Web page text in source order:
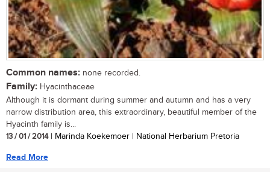
Common names: none recorded.
Family: Hyacinthaceae
Although it is dormant during summer and autumn and has a very
narrow distribution area, this extraordinary, beautiful member of the
Hyacinth family is...
13 / 01 / 2014| Marinda Koekemoer | National Herbarium Pretoria
Read More